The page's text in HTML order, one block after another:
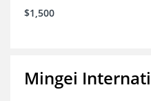
$1,500
Mingei